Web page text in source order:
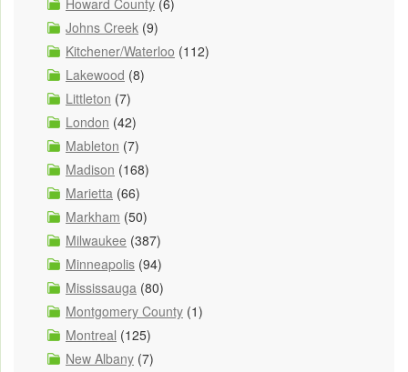
Howard County (6)
Johns Creek (9)
Kitchener/Waterloo (112)
Lakewood (8)
Littleton (7)
London (42)
Mableton (7)
Madison (168)
Marietta (66)
Markham (50)
Milwaukee (387)
Minneapolis (94)
Mississauga (80)
Montgomery County (1)
Montreal (125)
New Albany (7)